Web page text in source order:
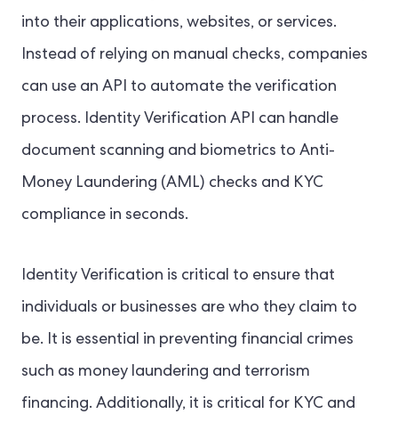
into their applications, websites, or services.
Instead of relying on manual checks, companies
can use an API to automate the verification
process. Identity Verification API can handle
document scanning and biometrics to Anti-
Money Laundering (AML) checks and KYC
compliance in seconds.
Identity Verification is critical to ensure that
individuals or businesses are who they claim to
be. It is essential in preventing financial crimes
such as money laundering and terrorism
financing. Additionally, it is critical for KYC and